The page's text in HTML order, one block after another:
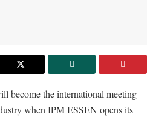
become the international meeting
when IPM ESSEN opens its